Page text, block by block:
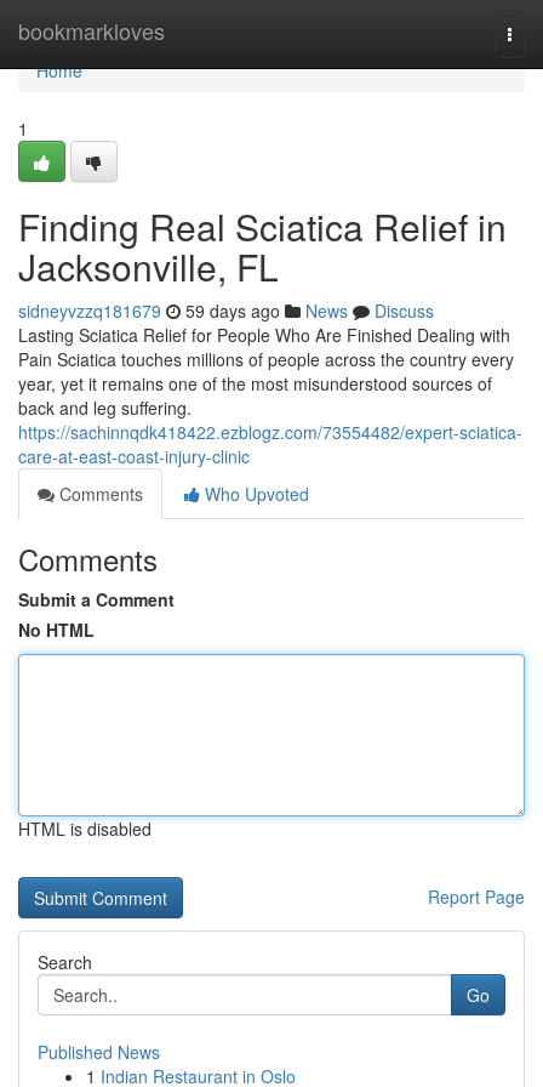
bookmarkloves
Home
Home
1
Finding Real Sciatica Relief in
Jacksonville, FL
sidneyvzzq181679 59 days ago News
Discuss
Lasting Sciatica Relief for People Who Are Finished Dealing with
Pain Sciatica touches millions of people across the country every
year, yet it remains one of the most misunderstood sources of
back and leg suffering.
https://sachinnqdk418422.ezblogz.com/73554482/expert-sciatica-
care-at-east-coast-injury-clinic
Comments
Who Upvoted
Comments
Submit a Comment
No HTML
HTML is disabled
Report Page
Search
Go
Published News
1 Indian Restaurant in Oslo